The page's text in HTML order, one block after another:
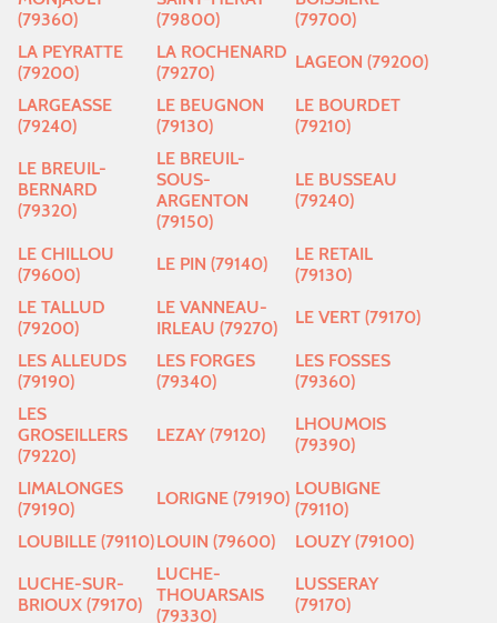
(79360)
(79800)
(79700)
LA PEYRATTE
(79200)
LA ROCHENARD
(79270)
LAGEON (79200)
LARGEASSE
(79240)
LE BEUGNON
(79130)
LE BOURDET
(79210)
LE BREUIL-
BERNARD
(79320)
LE BREUIL-
SOUS-
ARGENTON
(79150)
LE BUSSEAU
(79240)
LE CHILLOU
(79600)
LE PIN (79140)
LE RETAIL
(79130)
LE TALLUD
(79200)
LE VANNEAU-
IRLEAU (79270)
LE VERT (79170)
LES ALLEUDS
(79190)
LES FORGES
(79340)
LES FOSSES
(79360)
LES
GROSEILLERS
(79220)
LEZAY (79120)
LHOUMOIS
(79390)
LIMALONGES
(79190)
LORIGNE (79190) LOUBIGNE
(79110)
LOUBILLE (79110)LOUIN (79600) LOUZY (79100)
LUCHE-SUR-
BRIOUX (79170)
LUCHE-
THOUARSAIS
(79330)
LUSSERAY
(79170)